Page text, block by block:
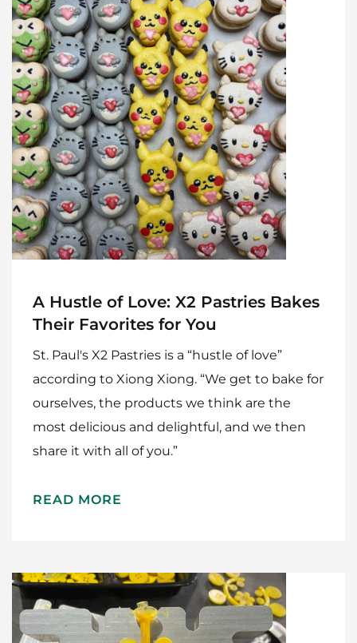
A Hustle of Love: X2 Pastries Bakes
Their Favorites for You
St. Paul's X2 Pastries is a “hustle of love”
according to Xiong Xiong. “We get to bake for
ourselves, the products we think are the
most delicious and delightful, and we then
share it with all of you.”
READ MORE